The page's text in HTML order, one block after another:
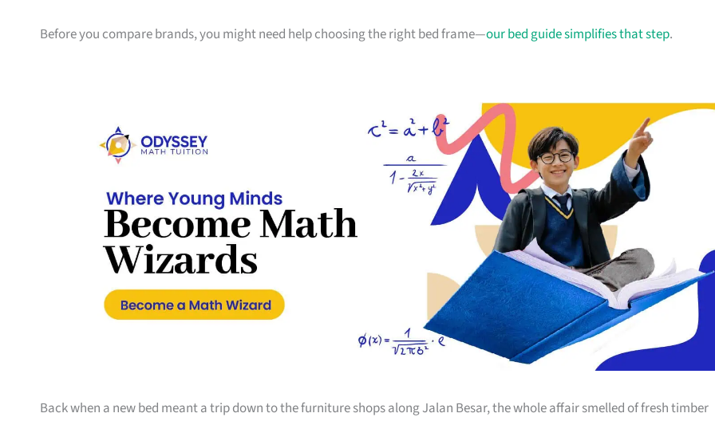
Before you compare brands, you might need help choosing the right bed frame—our bed guide simplifies that step.
Back when a new bed meant a trip down to the furniture shops along Jalan Besar, the whole affair smelled of fresh timber